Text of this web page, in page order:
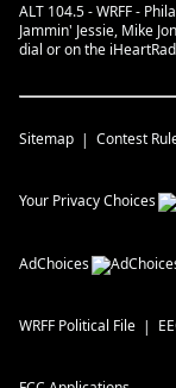
ALT 104.5 - WRFF -
Jammin' Jessie, Mike
dial or on the
Sitemap Contest
Your Privacy Choices
AdChoices
WRFF Political File